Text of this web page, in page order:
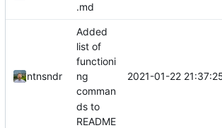
.md
ntnsndr
Added
list of
functioni
ng
comman
ds to
README
2021-01-22